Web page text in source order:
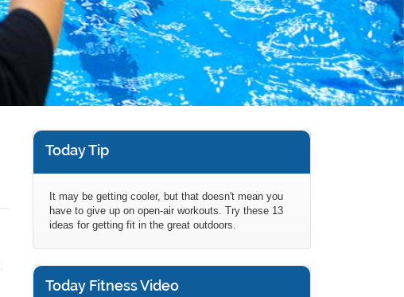
Today Tip
It may be getting cooler, but that doesn't mean you
have to give up on open-air workouts. Try these 13
ideas for getting fit in the great outdoors.
Today Fitness Video